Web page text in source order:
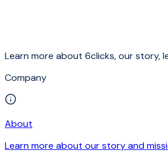
Learn more about 6clicks, our story,
Company
About
Learn more about our story and